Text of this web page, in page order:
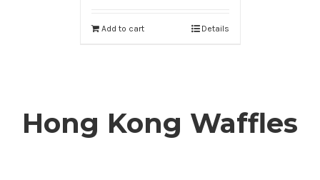
Add to cart Details
Hong Kong Waffles